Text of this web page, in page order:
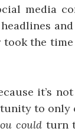
media
the
it’s
to only
could turn